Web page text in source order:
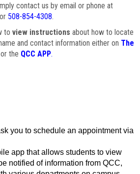
contact us by email or phone at
or 508-854-4308.
to view instructions about how to locate
and contact information either on The
or the QCC APP.
you to schedule an appointment via
app that allows students to view
notified of information from QCC,